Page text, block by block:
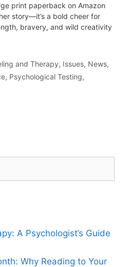
print paperback on Amazon
story—it’s a bold cheer for
bravery, and wild creativity
and Therapy, Issues, News,
, Psychological Testing,
A Psychologist’s Guide
Why Reading to Your